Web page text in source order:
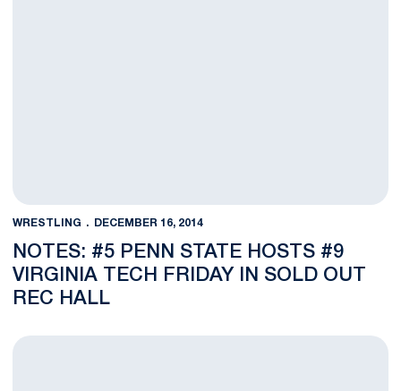
WRESTLING DECEMBER 16, 2014
NOTES: #5 PENN STATE HOSTS #9
VIRGINIA TECH FRIDAY IN SOLD OUT
REC HALL
VIDEO: Lawson Determined to Contribute After Returning